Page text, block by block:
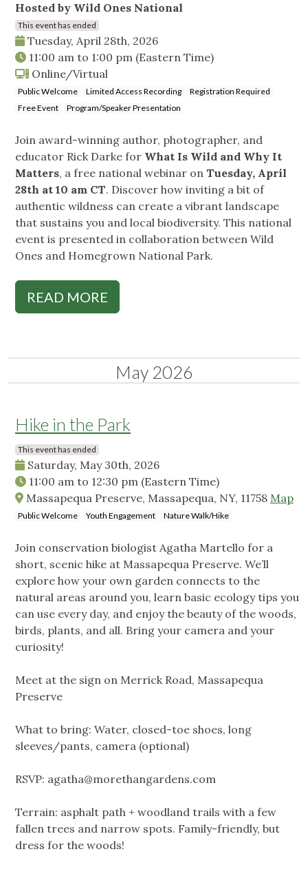
Hosted by Wild Ones National
This event has ended
Tuesday, April 28th, 2026
11:00 am to 1:00 pm (Eastern Time)
Online/Virtual
Public Welcome Limited Access Recording
Registration Required
Free Event
Program/Speaker Presentation
Join award-winning author, photographer, and
educator Rick Darke for What Is Wild and Why It
Matters, a free national webinar on Tuesday, April
28th at 10 am CT. Discover how inviting a bit of
authentic wildness can create a vibrant landscape
that sustains you and local biodiversity. This national
event is presented in collaboration between Wild
Ones and Homegrown National Park.
READ MORE
May 2026
Hike in the Park
This event has ended
Saturday, May 30th, 2026
11:00 am to 12:30 pm (Eastern Time)
Massapequa Preserve, Massapequa, NY, 11758 Map
Public Welcome Youth Engagement Nature Walk/Hike
Join conservation biologist Agatha Martello for a
short, scenic hike at Massapequa Preserve. We’ll
explore how your own garden connects to the
natural areas around you, learn basic ecology tips you
can use every day, and enjoy the beauty of the woods,
birds, plants, and all. Bring your camera and your
curiosity!
Meet at the sign on Merrick Road, Massapequa
Preserve
What to bring: Water, closed-toe shoes, long
sleeves/pants, camera (optional)
RSVP: agatha@morethangardens.com
Terrain: asphalt path + woodland trails with a few
fallen trees and narrow spots. Family-friendly, but
dress for the woods!